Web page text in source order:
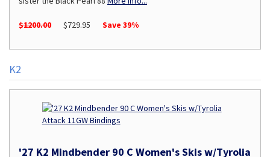
$1200.00 $729.95 Save 39%
K2
'27 K2 Mindbender 90 C Women's Skis w/Tyrolia